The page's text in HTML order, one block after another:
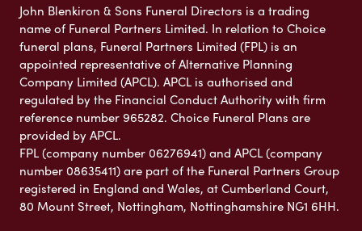
John Blenkiron & Sons Funeral Directors is a trading
name of Funeral Partners Limited. In relation to Choice
funeral plans, Funeral Partners Limited (FPL) is an
appointed representative of Alternative Planning
Company Limited (APCL). APCL is authorised and
regulated by the Financial Conduct Authority with firm
reference number 965282. Choice Funeral Plans are
provided by APCL.
FPL (company number 06276941) and APCL (company
number 08635411) are part of the Funeral Partners Group
registered in England and Wales, at Cumberland Court,
80 Mount Street, Nottingham, Nottinghamshire NG1 6HH.